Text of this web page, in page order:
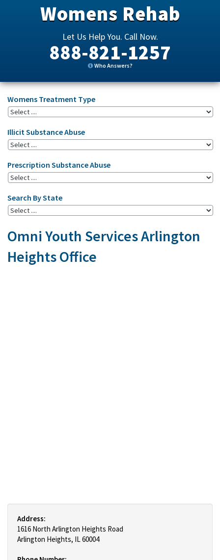
Womens Rehab
Let Us Help You. Call Now.
888-821-1257
Who Answers?
Womens Treatment Type
Illicit Substance Abuse
Prescription Substance Abuse
Search By State
Omni Youth Services Arlington
Heights Office
Address:
1616 North Arlington Heights Road
Arlington Heights, IL 60004